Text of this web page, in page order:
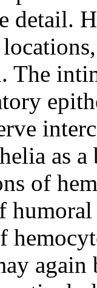
detail.
The
as
of
again